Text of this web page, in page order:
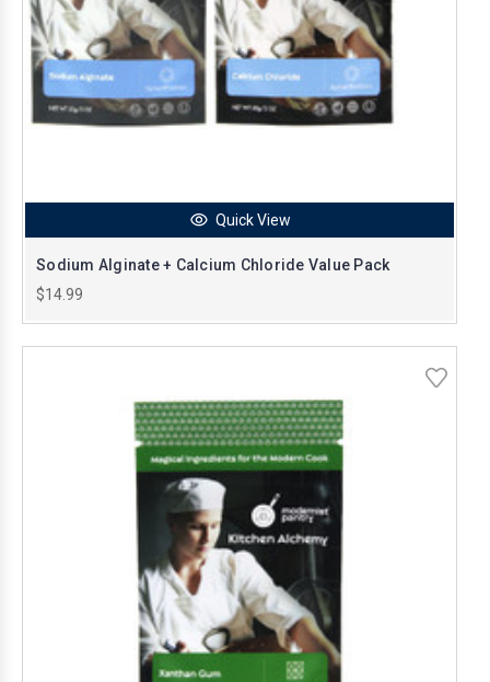
Quick View
Sodium Alginate + Calcium Chloride Value Pack
$14.99